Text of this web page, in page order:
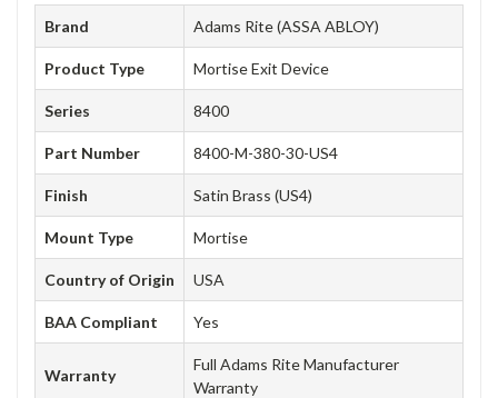
Brand Adams Rite (ASSA ABLOY)
Product Type Mortise Exit Device
Series 8400
Part Number 8400-M-380-30-US4
Finish Satin Brass (US4)
Mount Type Mortise
Country of Origin USA
BAA Compliant Yes
Warranty
Full Adams Rite Manufacturer
Warranty